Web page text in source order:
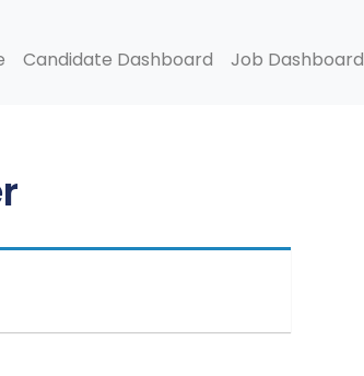
Candidate Dashboard Job Dashboard